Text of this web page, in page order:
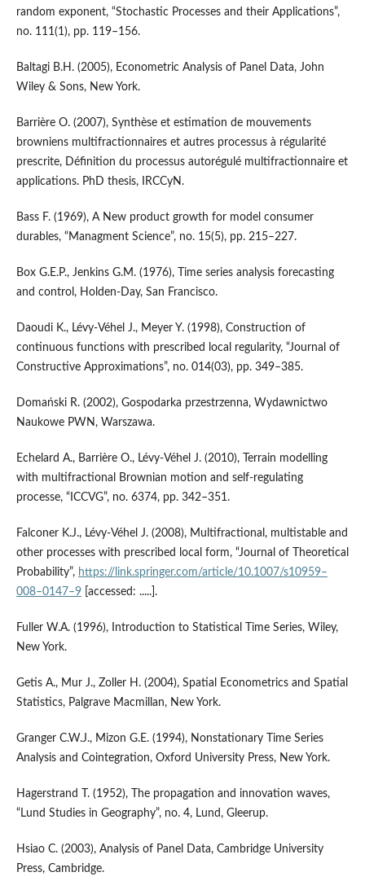
random exponent, “Stochastic Processes and their Applications”,
no. 111(1), pp. 119–156.
Baltagi B.H. (2005), Econometric Analysis of Panel Data, John
Wiley & Sons, New York.
Barrière O. (2007), Synthèse et estimation de mouvements
browniens multifractionnaires et autres processus à régularité
prescrite, Définition du processus autorégulé multifractionnaire et
applications. PhD thesis, IRCCyN.
Bass F. (1969), A New product growth for model consumer
durables, “Managment Science”, no. 15(5), pp. 215–227.
Box G.E.P., Jenkins G.M. (1976), Time series analysis forecasting
and control, Holden‑Day, San Francisco.
Daoudi K., Lévy‑Véhel J., Meyer Y. (1998), Construction of
continuous functions with prescribed local regularity, “Journal of
Constructive Approximations”, no. 014(03), pp. 349–385.
Domański R. (2002), Gospodarka przestrzenna, Wydawnictwo
Naukowe PWN, Warszawa.
Echelard A., Barrière O., Lévy‑Véhel J. (2010), Terrain modelling
with multifractional Brownian motion and self‑regulating
processe, “ICCVG”, no. 6374, pp. 342–351.
Falconer K.J., Lévy‑Véhel J. (2008), Multifractional, multistable and
other processes with prescribed local form, “Journal of Theoretical
Probability”, https://link.springer.com/article/10.1007/s10959–
008–0147–9[accessed: .....].
Fuller W.A. (1996), Introduction to Statistical Time Series, Wiley,
New York.
Getis A., Mur J., Zoller H. (2004), Spatial Econometrics and Spatial
Statistics, Palgrave Macmillan, New York.
Granger C.W.J., Mizon G.E. (1994), Nonstationary Time Series
Analysis and Cointegration, Oxford University Press, New York.
Hagerstrand T. (1952), The propagation and innovation waves,
“Lund Studies in Geography”, no. 4, Lund, Gleerup.
Hsiao C. (2003), Analysis of Panel Data, Cambridge University
Press, Cambridge.